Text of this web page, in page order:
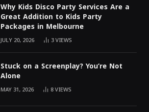
Why Kids Disco Party Services Are a
Great Addition to Kids Party
Packages in Melbourne
JULY 20, 2026 3VIEWS
Stuck on a Screenplay? You’re Not
Alone
MAY 31, 2026 8VIEWS